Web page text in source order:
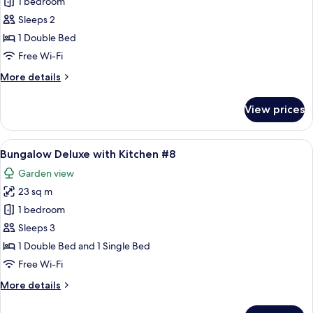
for
Bungalow
Deluxe
#7
Sleeps 2
1 Double Bed
Free Wi-Fi
More details
More
Deluxe
#7
View prices
View
all
photos
for
Bungalow
Deluxe
with
Kitchen
A room with a bed, a canopy, a
7
Bungalow Deluxe with Kitchen #8
Garden view
23 sq m
1 bedroom
Sleeps 3
1 Double Bed and 1 Single Bed
Free Wi-Fi
More details
More